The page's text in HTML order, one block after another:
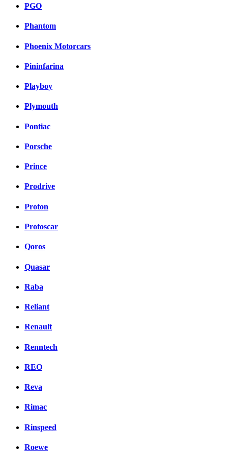
PGO
Phantom
Phoenix Motorcars
Pininfarina
Playboy
Plymouth
Pontiac
Porsche
Prince
Prodrive
Proton
Protoscar
Qoros
Quasar
Raba
Reliant
Renault
Renntech
REO
Reva
Rimac
Rinspeed
Roewe